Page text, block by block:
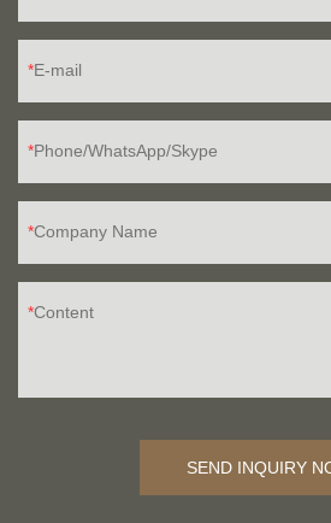
E-mail
Phone/WhatsApp/Skype
Company Name
Content
SEND INQUIRY